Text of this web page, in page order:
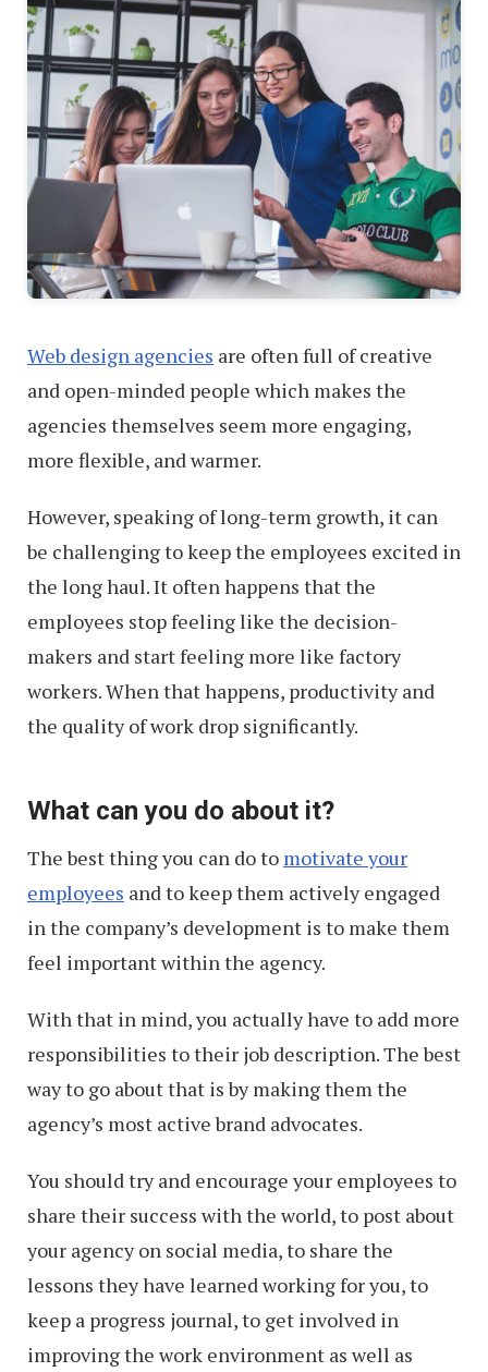
Web design agencies are often full of creative
and open-minded people which makes the
agencies themselves seem more engaging,
more flexible, and warmer.
However, speaking of long-term growth, it can
be challenging to keep the employees excited in
the long haul. It often happens that the
employees stop feeling like the decision-
makers and start feeling more like factory
workers. When that happens, productivity and
the quality of work drop significantly.
What can you do about it?
The best thing you can do to motivate your
employees and to keep them actively engaged
in the company’s development is to make them
feel important within the agency.
With that in mind, you actually have to add more
responsibilities to their job description. The best
way to go about that is by making them the
agency’s most active brand advocates.
You should try and encourage your employees to
share their success with the world, to post about
your agency on social media, to share the
lessons they have learned working for you, to
keep a progress journal, to get involved in
improving the work environment as well as